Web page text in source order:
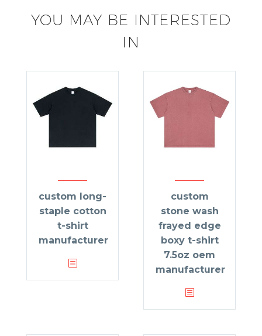
YOU MAY BE INTERESTED
IN
custom long-
staple cotton
t-shirt
manufacturer
custom
stone wash
frayed edge
boxy t-shirt
7.5oz oem
manufacturer